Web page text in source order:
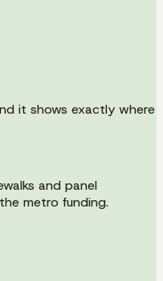
it shows exactly where
and panel
metro funding.